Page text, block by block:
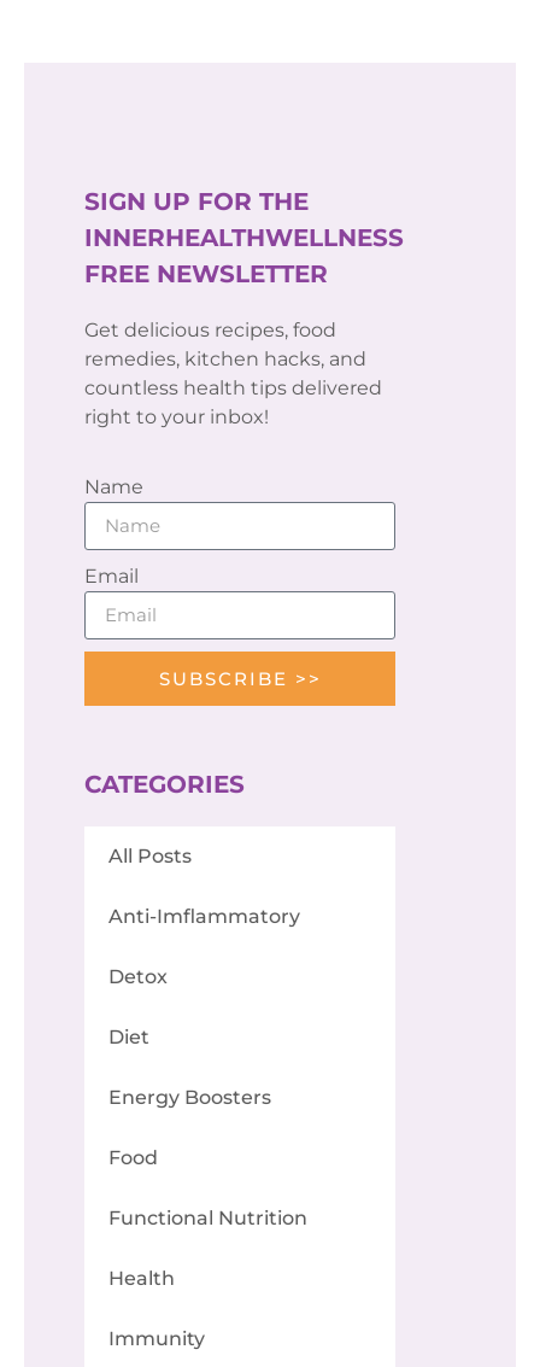
SIGN UP FOR THE
INNERHEALTHWELLNESS
FREE NEWSLETTER
Get delicious recipes, food
remedies, kitchen hacks, and
countless health tips delivered
right to your inbox!
Name
Email
SUBSCRIBE >>
CATEGORIES
All Posts
Anti-Imflammatory
Detox
Diet
Energy Boosters
Food
Functional Nutrition
Health
Immunity